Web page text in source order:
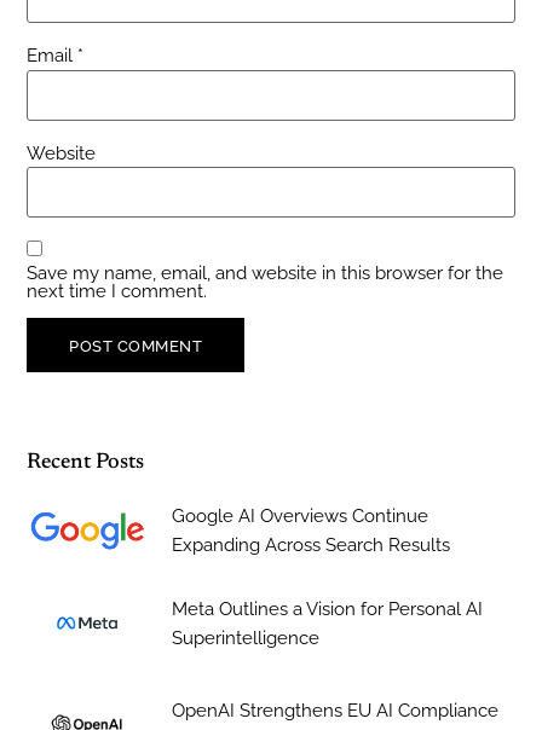
Email *
Website
Save my name, email, and website in this browser for the
next time I comment.
Recent Posts
Google AI Overviews Continue
Expanding Across Search Results
Meta Outlines a Vision for Personal AI
Superintelligence
OpenAI Strengthens EU AI Compliance